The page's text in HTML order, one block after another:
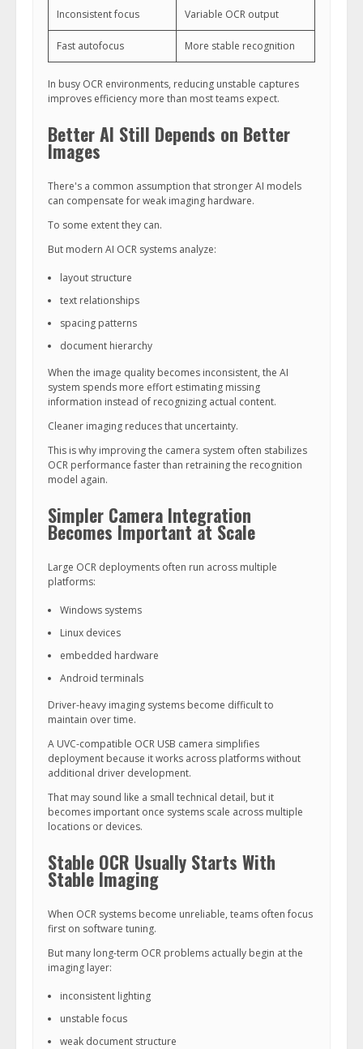
Inconsistent focus Variable OCR output
Fast autofocus More stable recognition
In busy OCR environments, reducing unstable captures
improves efficiency more than most teams expect.
Better AI Still Depends on Better
Images
There's a common assumption that stronger AI models
can compensate for weak imaging hardware.
To some extent they can.
But modern AI OCR systems analyze:
layout structure
text relationships
spacing patterns
document hierarchy
When the image quality becomes inconsistent, the AI
system spends more effort estimating missing
information instead of recognizing actual content.
Cleaner imaging reduces that uncertainty.
This is why improving the camera system often stabilizes
OCR performance faster than retraining the recognition
model again.
Simpler Camera Integration
Becomes Important at Scale
Large OCR deployments often run across multiple
platforms:
Windows systems
Linux devices
embedded hardware
Android terminals
Driver-heavy imaging systems become difficult to
maintain over time.
A UVC-compatible OCR USB camera simplifies
deployment because it works across platforms without
additional driver development.
That may sound like a small technical detail, but it
becomes important once systems scale across multiple
locations or devices.
Stable OCR Usually Starts With
Stable Imaging
When OCR systems become unreliable, teams often focus
first on software tuning.
But many long-term OCR problems actually begin at the
imaging layer:
inconsistent lighting
unstable focus
weak document structure